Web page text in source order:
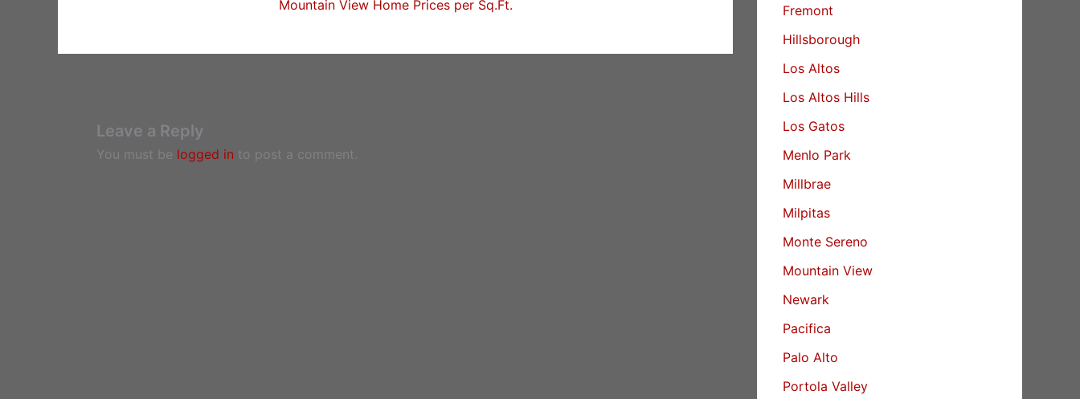
Mountain View Home Prices per Sq.Ft.
Leave a Reply
You must be logged in to post a comment.
Fremont
Hillsborough
Los Altos
Los Altos Hills
Los Gatos
Menlo Park
Millbrae
Milpitas
Monte Sereno
Mountain View
Newark
Pacifica
Palo Alto
Portola Valley